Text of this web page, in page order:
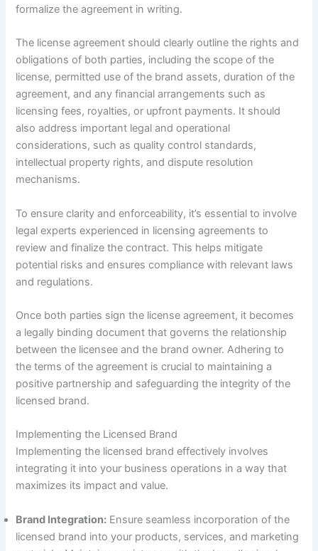
formalize the agreement in writing.
The license agreement should clearly outline the rights and
obligations of both parties, including the scope of the
license, permitted use of the brand assets, duration of the
agreement, and any financial arrangements such as
licensing fees, royalties, or upfront payments. It should
also address important legal and operational
considerations, such as quality control standards,
intellectual property rights, and dispute resolution
mechanisms.
To ensure clarity and enforceability, it’s essential to involve
legal experts experienced in licensing agreements to
review and finalize the contract. This helps mitigate
potential risks and ensures compliance with relevant laws
and regulations.
Once both parties sign the license agreement, it becomes
a legally binding document that governs the relationship
between the licensee and the brand owner. Adhering to
the terms of the agreement is crucial to maintaining a
positive partnership and safeguarding the integrity of the
licensed brand.
Implementing the Licensed Brand
Implementing the licensed brand effectively involves
integrating it into your business operations in a way that
maximizes its impact and value.
Brand Integration: Ensure seamless incorporation of the
licensed brand into your products, services, and marketing